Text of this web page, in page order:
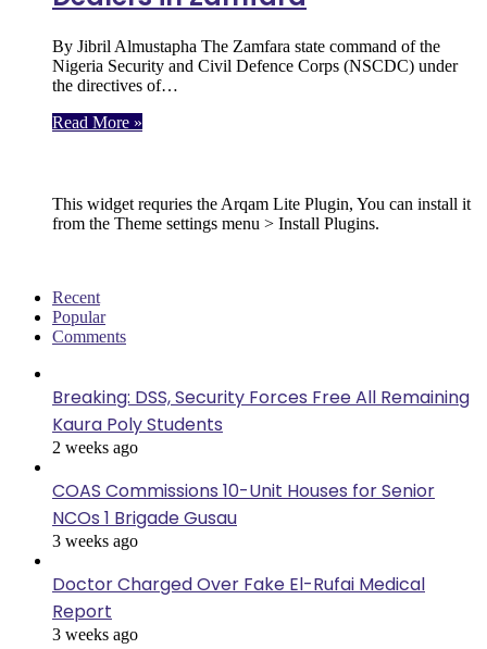
By Jibril Almustapha The Zamfara state command of the
Nigeria Security and Civil Defence Corps (NSCDC) under
the directives of…
Read More »
This widget requries the Arqam Lite Plugin, You can install it
from the Theme settings menu > Install Plugins.
Recent
Popular
Comments
Breaking: DSS, Security Forces Free All Remaining
Kaura Poly Students
2 weeks ago
COAS Commissions 10-Unit Houses for Senior
NCOs 1 Brigade Gusau
3 weeks ago
Doctor Charged Over Fake El-Rufai Medical
Report
3 weeks ago